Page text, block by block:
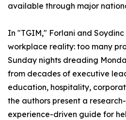
available through major
In "TGIM," Forlani and
workplace reality: too many
Sunday nights dreading
from decades of executive
education, hospitality,
the authors present a
experience-driven guide for